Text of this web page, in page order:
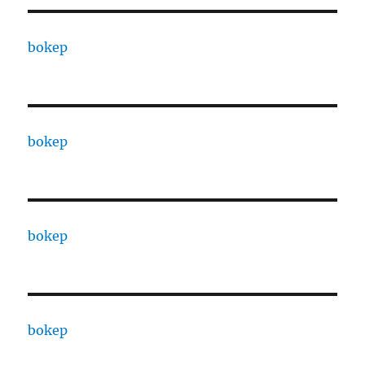
bokep
bokep
bokep
bokep